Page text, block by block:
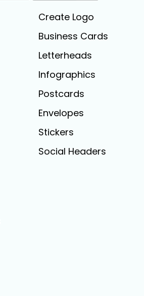
Create Logo
Business Cards
Letterheads
Infographics
Postcards
Envelopes
Stickers
Social Headers